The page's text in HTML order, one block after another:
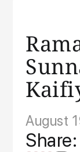
August
Share: